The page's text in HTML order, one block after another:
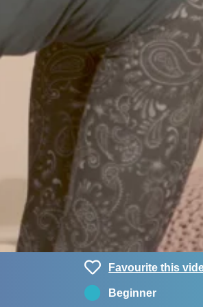
Favourite this
Beginner